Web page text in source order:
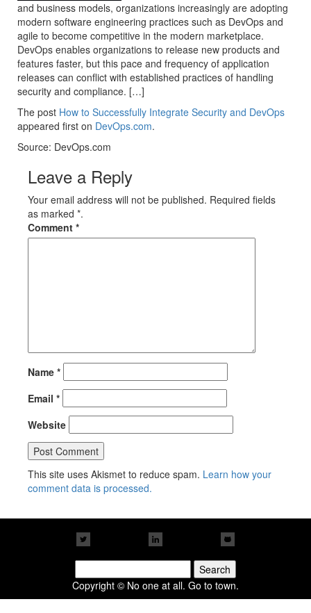
and business models, organizations increasingly are adopting
modern software engineering practices such as DevOps and
agile to become competitive in the modern marketplace.
DevOps enables organizations to release new products and
features faster, but this pace and frequency of application
releases can conflict with established practices of handling
security and compliance. […]
The post How to Successfully Integrate Security and DevOps
appeared first on DevOps.com.
Source: DevOps.com
Leave a Reply
Your email address will not be published. Required fields
as marked *.
Comment *
Name *
Email *
Website
This site uses Akismet to reduce spam. Learn how your
comment data is processed.
for:
Copyright © No one at all. Go to town.